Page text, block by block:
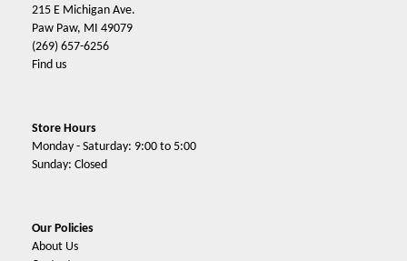
215 E Michigan Ave.
Paw Paw, MI 49079
(269) 657-6256
Find us
Store Hours
Monday - Saturday: 9:00 to 5:00
Sunday: Closed
Our Policies
About Us